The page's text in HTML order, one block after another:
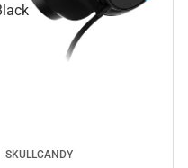
SKULLCANDY